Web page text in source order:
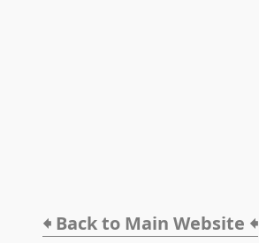
🠸 Back to Main Website 🠸